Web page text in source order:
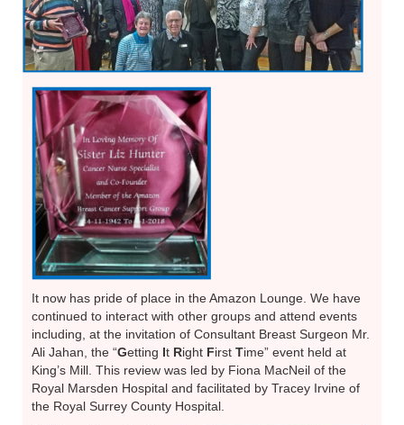
It now has pride of place in the Amazon Lounge. We have
continued to interact with other groups and attend events
including, at the invitation of Consultant Breast Surgeon Mr.
Ali Jahan, the “Getting It Right First Time” event held at
King’s Mill. This review was led by Fiona MacNeil of the
Royal Marsden Hospital and facilitated by Tracey Irvine of
the Royal Surrey County Hospital.